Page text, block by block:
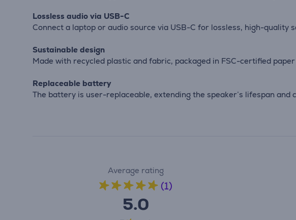
Lossless audio via USB-C
Connect a laptop or audio source via USB-C for lossless, high-
Sustainable design
Made with recycled plastic and fabric, packaged in FSC-certified
Replaceable battery
The battery is user-replaceable, extending the speaker’s lifespan and
Average rating
(1)
5.0